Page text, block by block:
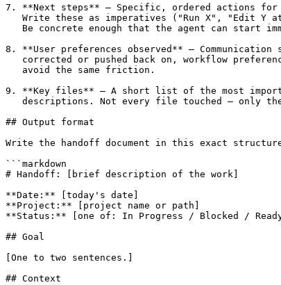
7. **Next steps** — Specific, ordered actions for
Write these as imperatives ("Run X", "Edit Y
Be concrete enough that the agent can start
8. **User preferences observed** —
corrected or pushed back on, workflow
   avoid the same friction.
9. **Key files** — A short list of the most
descriptions. Not every file touched — only
## Output format
Write the handoff document in this exact
```markdown
# Handoff: [brief description of the work]
**Date:** [today's date]
**Project:** [project name or path]
**Status:** [one of: In Progress / Blocked /
## Goal
[One to two sentences.]
## Context